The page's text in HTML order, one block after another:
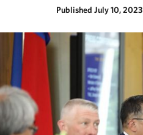
Published July 10, 2023